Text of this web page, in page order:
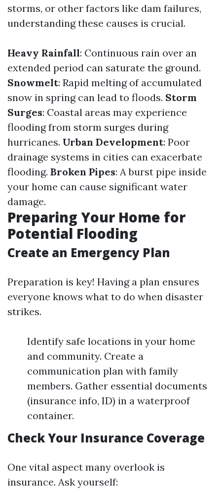
storms, or other factors like dam failures,
understanding these causes is crucial.
Heavy Rainfall: Continuous rain over an
extended period can saturate the ground.
Snowmelt: Rapid melting of accumulated
snow in spring can lead to floods. Storm
Surges: Coastal areas may experience
flooding from storm surges during
hurricanes. Urban Development: Poor
drainage systems in cities can exacerbate
flooding. Broken Pipes: A burst pipe inside
your home can cause significant water
damage.
Preparing Your Home for
Potential Flooding
Create an Emergency Plan
Preparation is key! Having a plan ensures
everyone knows what to do when disaster
strikes.
Identify safe locations in your home
and community. Create a
communication plan with family
members. Gather essential documents
(insurance info, ID) in a waterproof
container.
Check Your Insurance Coverage
One vital aspect many overlook is
insurance. Ask yourself: